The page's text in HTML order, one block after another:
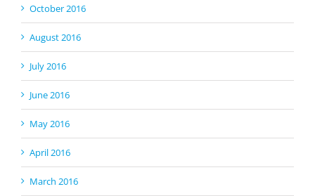
October 2016
August 2016
July 2016
June 2016
May 2016
April 2016
March 2016